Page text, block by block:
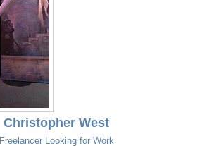
Christopher West
Freelancer Looking for Work